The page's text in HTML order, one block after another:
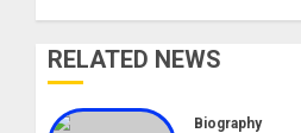
RELATED NEWS
Biography